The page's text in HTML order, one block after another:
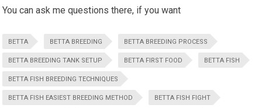
You can ask me questions there, if you want
BETTA BETTA BREEDING BETTA BREEDING PROCESS
BETTA BREEDING TANK SETUP BETTA FIRST FOOD BETTA FISH
BETTA FISH BREEDING TECHNIQUES
BETTA FISH EASIEST BREEDING METHOD BETTA FISH FIGHT